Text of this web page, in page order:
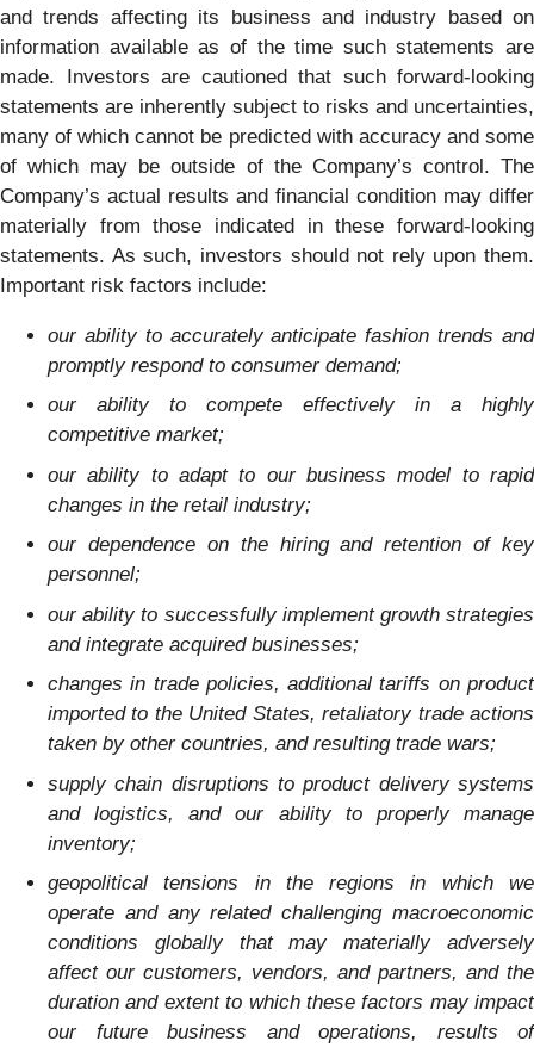
and trends affecting its business and industry based on
information available as of the time such statements are
made. Investors are cautioned that such forward-looking
statements are inherently subject to risks and uncertainties,
many of which cannot be predicted with accuracy and some
of which may be outside of the Company’s control. The
Company’s actual results and financial condition may differ
materially from those indicated in these forward-looking
statements. As such, investors should not rely upon them.
Important risk factors include:
our ability to accurately anticipate fashion trends and
promptly respond to consumer demand;
our ability to compete effectively in a highly
competitive market;
our ability to adapt to our business model to rapid
changes in the retail industry;
our dependence on the hiring and retention of key
personnel;
our ability to successfully implement growth strategies
and integrate acquired businesses;
changes in trade policies, additional tariffs on product
imported to the United States, retaliatory trade actions
taken by other countries, and resulting trade wars;
supply chain disruptions to product delivery systems
and logistics, and our ability to properly manage
inventory;
geopolitical tensions in the regions in which we
operate and any related challenging macroeconomic
conditions globally that may materially adversely
affect our customers, vendors, and partners, and the
duration and extent to which these factors may impact
our future business and operations, results of